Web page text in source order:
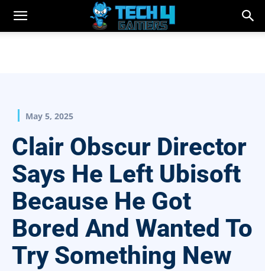
May 5, 2025
Clair Obscur Director
Says He Left Ubisoft
Because He Got
Bored And Wanted To
Try Something New